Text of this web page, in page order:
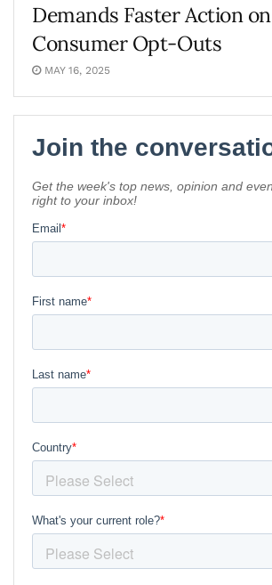
Demands Faster Action on
Consumer Opt-Outs
MAY 16, 2025